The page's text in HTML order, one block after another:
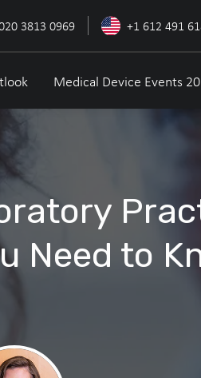
3813 0969 +1 612 491
Medical Device Events
Need to